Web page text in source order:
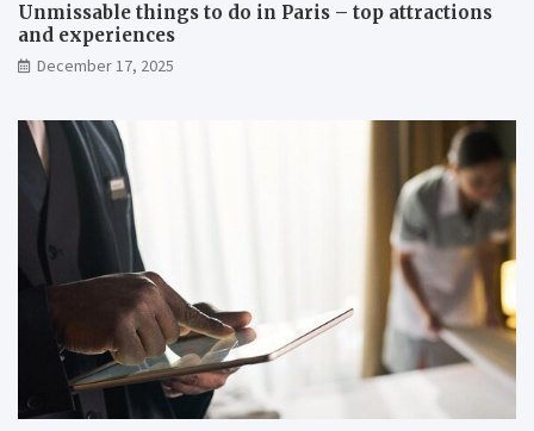
Unmissable things to do in Paris – top attractions
and experiences
December 17, 2025